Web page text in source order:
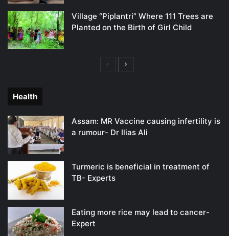
Village “Piplantri” Where 111 Trees are
Planted on the Birth of Girl Child
PreviousNext
Health
Assam: MR Vaccine causing infertility is
a rumour- Dr Ilias Ali
Turmeric is beneficial in treatment of
TB- Experts
Eating more rice may lead to cancer-
Expert